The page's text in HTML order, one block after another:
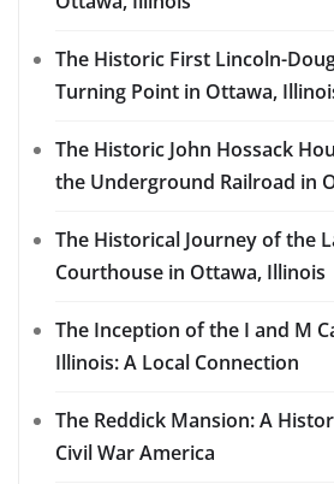
The Historic First Lincoln-
Turning Point in Ottawa,
The Historic John Hossack
the Underground Railroad in
The Historical Journey of the
Courthouse in Ottawa, Illinois
The Inception of the I and M
Illinois: A Local Connection
The Reddick Mansion: A
Civil War America